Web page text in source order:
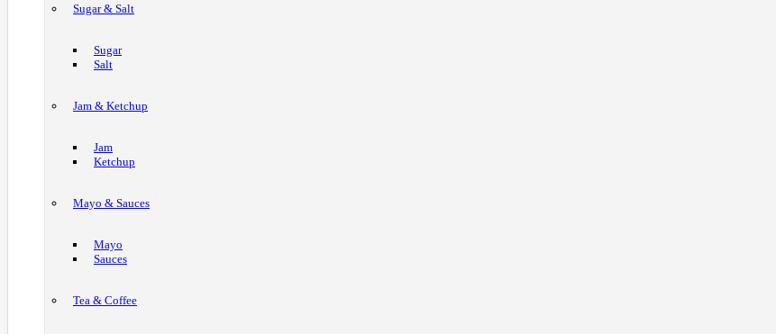
Sugar & Salt
Sugar
Salt
Jam & Ketchup
Jam
Ketchup
Mayo & Sauces
Mayo
Sauces
Tea & Coffee